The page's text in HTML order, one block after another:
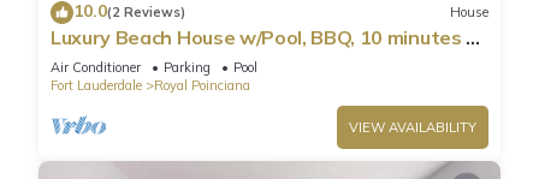
Twin Bed)
✔ 55" Smart TV
✔ Stylish Coffee Table
★ KITCHEN & DINING ★
The spacious kitchen features modern appliances suitable for
making simple breakfasts, quick snacks, or three-course
10.0(2 Reviews) House
Luxury Beach House w/Pool, BBQ, 10 minutes to
Beach
Air Conditioner Parking
Pool
Fort Lauderdale
Royal Poinciana
VIEW AVAILABILITY